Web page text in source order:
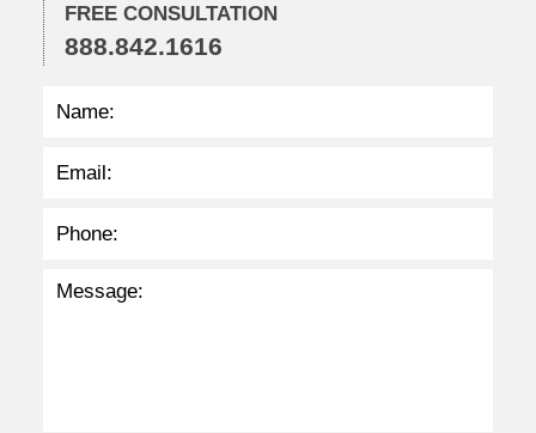
2
5
p
FREE CONSULTATION
888.842.1616